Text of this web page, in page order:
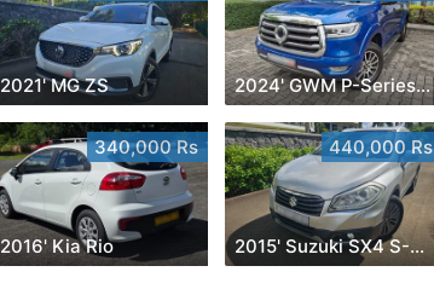
2021' MG ZS 2024' GWM P-Series Luxury 2.0 4x4
340,000 Rs
2016' Kia Rio
440,000 Rs
2015' Suzuki SX4 S-Cross